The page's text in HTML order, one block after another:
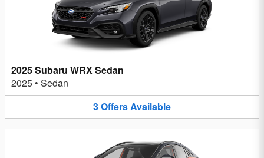
2025 Subaru WRX Sedan
2025 • Sedan
3OffersAvailable